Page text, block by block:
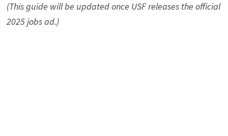
(This guide will be updated once USF releases the official
2025 jobs ad.)